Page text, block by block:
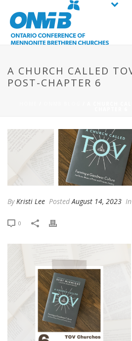
A CHURCH CALLED
POST-CHAPTER 6
By Kristi Lee Posted August 14, 2023 In
0